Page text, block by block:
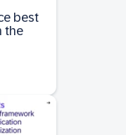
best
the